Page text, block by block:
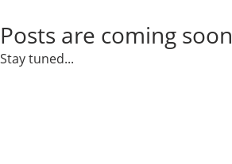
Posts are coming soon
Stay tuned...